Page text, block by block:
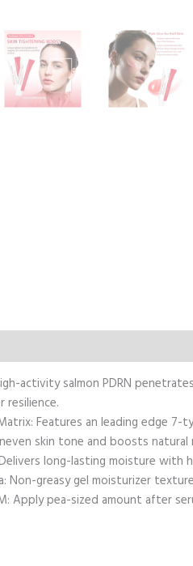
activity salmon PDRN
resilience.
Features an leading edge
skin tone and boosts
long-lasting moisture with
Non-greasy gel moisturizer
Apply pea-sized amount after